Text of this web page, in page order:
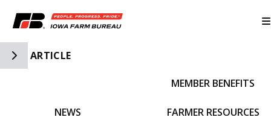
Toggle Side Navigation
ARTICLE
NEWS
MEMBER BENEFITS
FARMER RESOURCES